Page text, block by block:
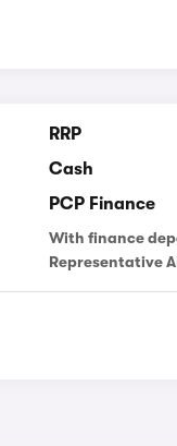
RRP
Cash
PCP Finance
With finance
Representative